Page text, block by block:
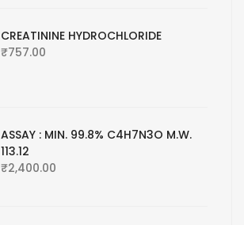
CREATININE HYDROCHLORIDE
₹757.00
ASSAY : MIN. 99.8% C4H7N3O M.W.
113.12
₹2,400.00